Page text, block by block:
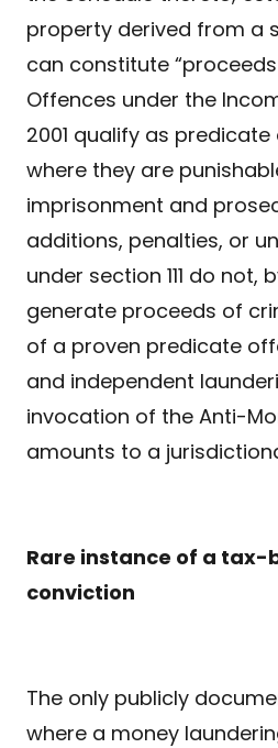
property derived from a
can constitute
Offences under the
2001 qualify as
where they are
imprisonment and
additions, penalties, or
under section 111 do not,
generate proceeds of
of a proven predicate
and independent
invocation of the Anti-
amounts to a
Rare instance of a tax-
conviction
The only publicly
where a money